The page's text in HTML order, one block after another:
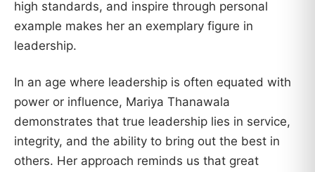
high standards, and inspire through personal
example makes her an exemplary figure in
leadership.
In an age where leadership is often equated with
power or influence, Mariya Thanawala
demonstrates that true leadership lies in service,
integrity, and the ability to bring out the best in
others. Her approach reminds us that great